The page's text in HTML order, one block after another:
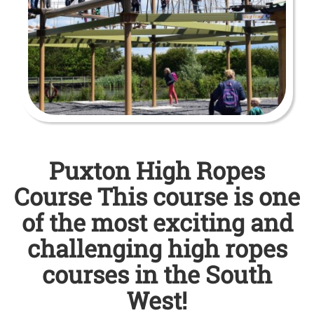
Puxton High Ropes
Course This course is one
of the most exciting and
challenging high ropes
courses in the South
West!